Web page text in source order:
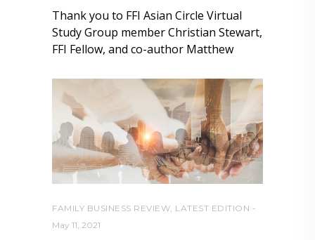
Thank you to FFI Asian Circle Virtual
Study Group member Christian Stewart,
FFI Fellow, and co-author Matthew
FAMILY BUSINESS REVIEW, LATEST EDITION
May 11, 2021